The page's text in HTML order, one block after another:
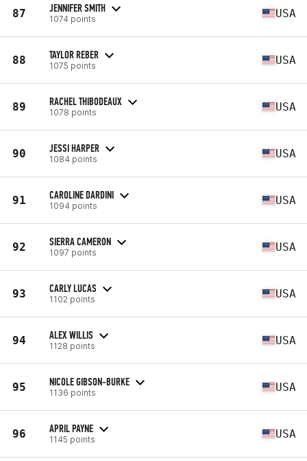
87 JENNIFER SMITH
1074 points USA
88 TAYLOR REBER
1075 points USA
89 RACHEL THIBODEAUX
1078 points USA
90 JESSI HARPER
1084 points USA
91 CAROLINE DARDINI
1094 points USA
92 SIERRA CAMERON
1097 points USA
93 CARLY LUCAS
1102 points USA
94 ALEX WILLIS
1128 points USA
95 NICOLE GIBSON-BURKE
1136 points USA
96 APRIL PAYNE
1145 points USA